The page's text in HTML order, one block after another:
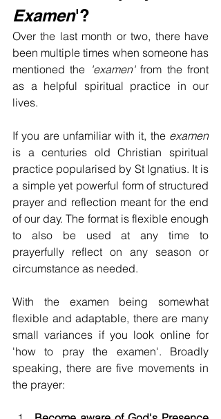
Examen'?
Over the last month or two, there have
been multiple times when someone has
mentioned the 'examen' from the front
as a helpful spiritual practice in our
lives.
If you are unfamiliar with it, the examen
is a centuries old Christian spiritual
practice popularised by St Ignatius. It is
a simple yet powerful form of structured
prayer and reflection meant for the end
of our day. The format is flexible enough
to also be used at any time to
prayerfully reflect on any season or
circumstance as needed.
With the examen being somewhat
flexible and adaptable, there are many
small variances if you look online for
'how to pray the examen'. Broadly
speaking, there are five movements in
the prayer: